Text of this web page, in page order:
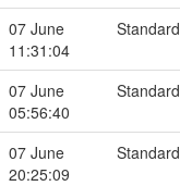
07 June
11:31:04
07 June
05:56:40
07 June
20:25:09